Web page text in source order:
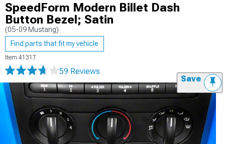
SpeedForm Modern Billet Dash
Button Bezel; Satin
(05-09 Mustang)
Find parts that fit my vehicle
Item 41317
59 Reviews
Save